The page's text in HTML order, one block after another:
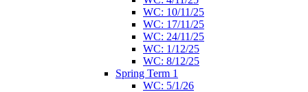
WC: 10/11/25
WC: 17/11/25
WC: 24/11/25
WC: 1/12/25
WC: 8/12/25
Spring Term 1
WC: 5/1/26